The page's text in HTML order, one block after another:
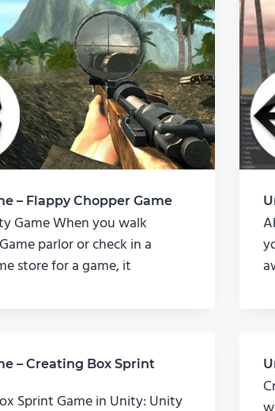
– Flappy Chopper Game
Game When you walk
parlor or check in a
store for a game, it
– Creating Box Sprint
Sprint Game in Unity: Unity